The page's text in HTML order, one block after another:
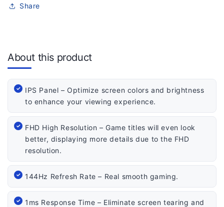
Share
About this product
IPS Panel – Optimize screen colors and brightness
to enhance your viewing experience.
FHD High Resolution – Game titles will even look
better, displaying more details due to the FHD
resolution.
144Hz Refresh Rate – Real smooth gaming.
1ms Response Time – Eliminate screen tearing and